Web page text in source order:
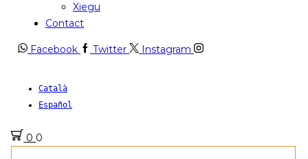
Xiegu
Contact
Facebook Twitter Instagram
Català
Español
0 0